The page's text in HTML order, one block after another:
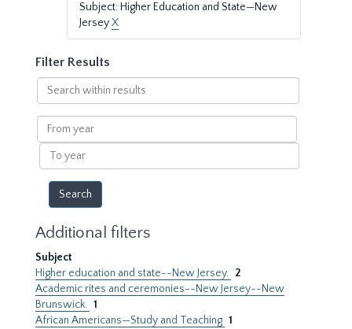
Subject: Higher Education and State—New
JerseyX
Filter Results
Search
within
results
From
year
To
year
Additional filters
Subject
Higher education and state--New Jersey. 2
Academic rites and ceremonies--New Jersey--New
Brunswick. 1
African Americans—Study and Teaching 1